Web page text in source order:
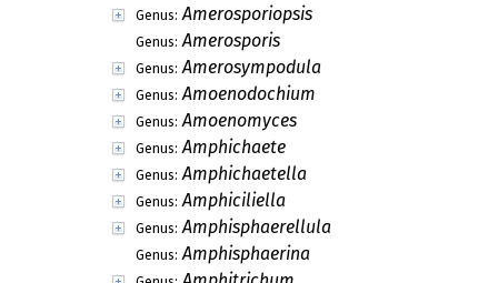
Genus: Amerosporiopsis
Genus: Amerosporis
Genus: Amerosympodula
Genus: Amoenodochium
Genus: Amoenomyces
Genus: Amphichaete
Genus: Amphichaetella
Genus: Amphiciliella
Genus: Amphisphaerellula
Genus: Amphisphaerina